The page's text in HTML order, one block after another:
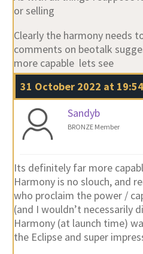
or selling
Clearly the harmony needs
comments on beotalk
more capable lets see
31 October 2022 at 19:54
Sandyb
BRONZE Member
Its definitely far more
Harmony is no slouch, and
who proclaim the power /
(and I wouldn’t necessarily
Harmony (at launch time)
the Eclipse and super